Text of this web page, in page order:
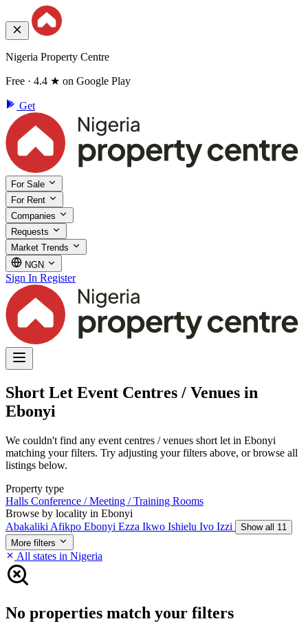
Nigeria Property Centre
Free · 4.4 ★ on Google Play
Get
For Sale
For Rent
Companies
Requests
Market Trends
NGN
Sign In Register
Short Let Event Centres / Venues in
Ebonyi
We couldn't find any event centres / venues short let in Ebonyi
matching your filters. Try adjusting your filters above, or browse all
listings below.
Property type
Halls Conference / Meeting / Training Rooms
Browse by locality in Ebonyi
Abakaliki Afikpo Ebonyi Ezza Ikwo Ishielu Ivo Izzi
Show all 11
More filters
All states in Nigeria
No properties match your filters